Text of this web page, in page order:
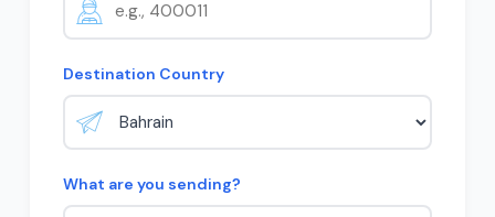
Destination Country
What are you sending?